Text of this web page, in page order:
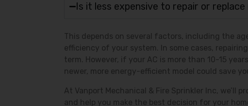
Is it less expensive to repair or replace
This depends on several factors, including the
efficiency of your system. In some cases,
term. However, if your AC is more than 10-15
newer, more energy-efficient model could save
At Vanport Mechanical & Fire Sprinkler Inc, we’ll
and help you make the best decision for your